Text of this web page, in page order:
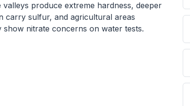
valleys produce extreme hardness, deeper
carry sulfur, and agricultural areas
show nitrate concerns on water tests.